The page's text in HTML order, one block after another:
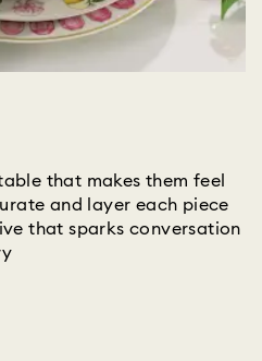
that makes them feel
and layer each piece
that sparks conversation